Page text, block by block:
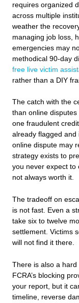
requires organized
across multiple
weather the
managing job loss,
emergencies may
methodical 90-day
free live victim
rather than a DIY
The catch with the
than online
one fraudulent
already flagged and
online dispute may
strategy exists to
you never expect to
not always worth it.
The tradeoff on
is not fast. Even a
take six to twelve
settlement. Victims
will not find it there.
There is also a
FCRA’s blocking
your report, but it
timeline, reverse